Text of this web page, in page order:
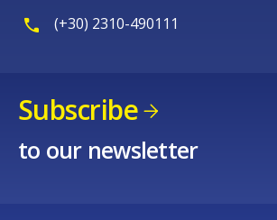
(+30) 2310-490111
Subscribe
to our newsletter